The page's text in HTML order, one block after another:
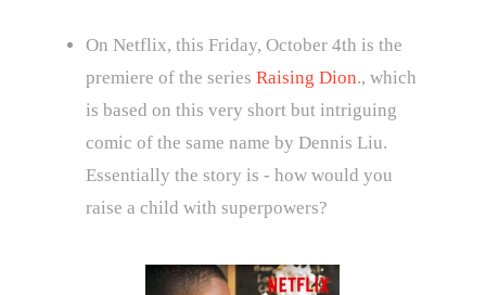
On Netflix, this Friday, October 4th is the
premiere of the series Raising Dion., which
is based on this very short but intriguing
comic of the same name by Dennis Liu.
Essentially the story is - how would you
raise a child with superpowers?